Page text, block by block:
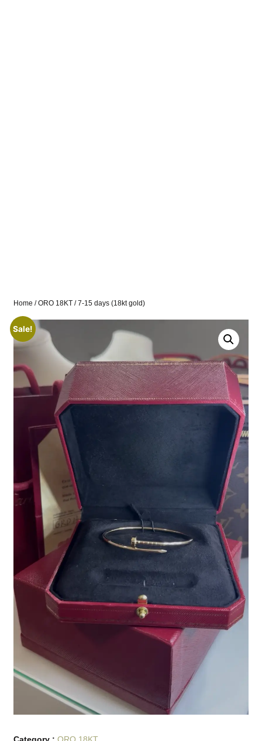
Home /ORO 18KT / 7-15 days (18kt gold)
Sale!